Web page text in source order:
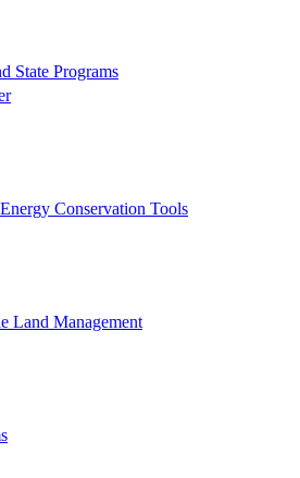
State Programs
Conservation Tools
Land Management